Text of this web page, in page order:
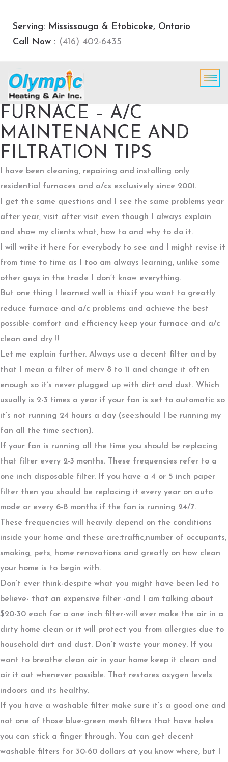
Serving: Mississauga & Etobicoke, Ontario
Call Now : (416) 402-6435
FURNACE – A/C
MAINTENANCE AND
FILTRATION TIPS
I have been cleaning, repairing and installing only
residential furnaces and a/cs exclusively since 2001.
I get the same questions and I see the same problems year
after year, visit after visit even though I always explain
and show my clients what, how to and why to do it.
I will write it here for everybody to see and I might revise it
from time to time as I too am always learning, unlike some
other guys in the trade I don’t know everything.
But one thing I learned well is this:if you want to greatly
reduce furnace and a/c problems and achieve the best
possible comfort and efficiency keep your furnace and a/c
clean and dry !!
Let me explain further. Always use a decent filter and by
that I mean a filter of merv 8 to 11 and change it often
enough so it’s never plugged up with dirt and dust. Which
usually is 2-3 times a year if your fan is set to automatic so
it’s not running 24 hours a day (see:should I be running my
fan all the time section).
If your fan is running all the time you should be replacing
that filter every 2-3 months. These frequencies refer to a
one inch disposable filter. If you have a 4 or 5 inch paper
filter then you should be replacing it every year on auto
mode or every 6-8 months if the fan is running 24/7.
These frequencies will heavily depend on the conditions
inside your home and these are:traffic,number of occupants,
smoking, pets, home renovations and greatly on how clean
your home is to begin with.
Don’t ever think-despite what you might have been led to
believe- that an expensive filter -and I am talking about
$20-30 each for a one inch filter-will ever make the air in a
dirty home clean or it will protect you from allergies due to
household dirt and dust. Don’t waste your money. If you
want to breathe clean air in your home keep it clean and
air it out whenever possible. That restores oxygen levels
indoors and its healthy.
If you have a washable filter make sure it’s a good one and
not one of those blue-green mesh filters that have holes
you can stick a finger through. You can get decent
washable filters for 30-60 dollars at you know where, but I